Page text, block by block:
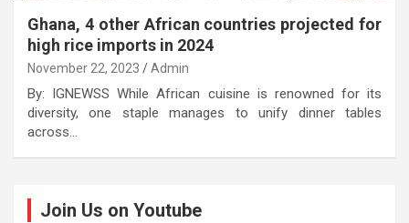
Ghana, 4 other African countries projected for
high rice imports in 2024
November 22, 2023 Admin
By: IGNEWSS While African cuisine is renowned for its
diversity, one staple manages to unify dinner tables
across…
Join Us on Youtube